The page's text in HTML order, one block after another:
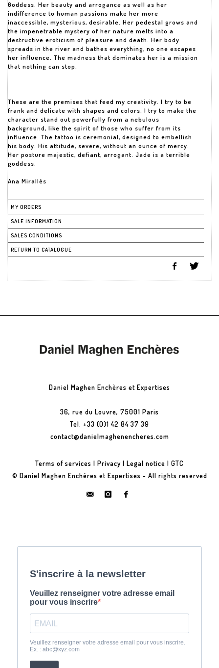
Goddess. Her beauty and arrogance as well as her
indifference to human passions make her more
inaccessible, mysterious, desirable. Her pedestal grows and
the impenetrable mystery of her nature melts into a
destructive eroticism of pleasure and death. Her body
spreads in the river and bathes everything, no one escapes
her influence. The madness that dominates her is a mission
that nothing can stop.
These are the premises that feed my creativity. I try to be
frank and delicate with shapes and colors. I try to make the
character stand out powerfully from a nebulous
background, like the spirit of those who suffer from its
influence. The tattoo is ceremonial, designed to embellish
his body. His attitude, severe, without an ounce of mercy.
Her posture majestic, defiant, arrogant. Jade is a terrible
goddess.
Ana Mirallès
MY ORDERS
SALE INFORMATION
SALES CONDITIONS
RETURN TO CATALOGUE
Daniel Maghen Enchères et Expertises
36, rue du Louvre, 75001 Paris
Tel: +33 (0)1 42 84 37 39
contact@danielmaghenencheres.com
Terms of services | Privacy | Legal notice | GTC
© Daniel Maghen Enchères et Expertises - All rights reserved